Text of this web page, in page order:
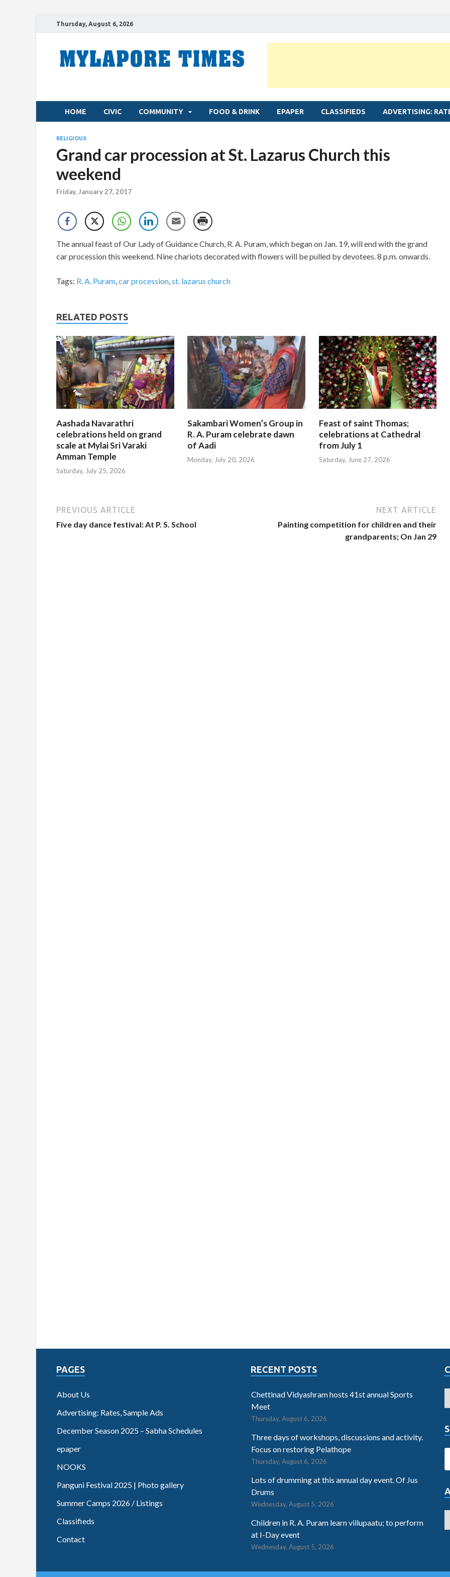
Thursday, August 6, 2026
HOME CIVIC COMMUNITY FOOD & DRINK EPAPER CLASSIFIEDS ADVERTISING:
RELIGIOUS
Grand car procession at St. Lazarus Church this
weekend
Friday, January 27, 2017
The annual feast of Our Lady of Guidance Church, R. A. Puram, which began on Jan. 19, will end with the grand
car procession this weekend. Nine chariots decorated with flowers will be pulled by devotees. 8 p.m. onwards.
Tags: R. A. Puram,car procession,st. lazarus church
RELATED POSTS
Aashada Navarathri
celebrations held on grand
scale at Mylai Sri Varaki
Amman Temple
Saturday, July 25, 2026
Sakambari Women’s Group in
R. A. Puram celebrate dawn
of Aadi
Monday, July 20, 2026
Feast of saint Thomas;
celebrations at Cathedral
from July 1
Saturday, June 27, 2026
PREVIOUS ARTICLE
Five day dance festival: At P. S. School
NEXT ARTICLE
Painting competition for children and their
grandparents; On Jan 29
PAGES
About Us
Advertising: Rates, Sample Ads
December Season 2025 – Sabha Schedules
epaper
NOOKS
Panguni Festival 2025 | Photo gallery
Summer Camps 2026 / Listings
Classifieds
Contact
RECENT POSTS
Chettinad Vidyashram hosts 41st annual Sports
Meet
Thursday, August 6, 2026
Three days of workshops, discussions and activity.
Focus on restoring Pelathope
Thursday, August 6, 2026
Lots of drumming at this annual day event. Of Jus
Drums
Wednesday, August 5, 2026
Children in R. A. Puram learn villupaatu; to perform
at I-Day event
Wednesday, August 5, 2026